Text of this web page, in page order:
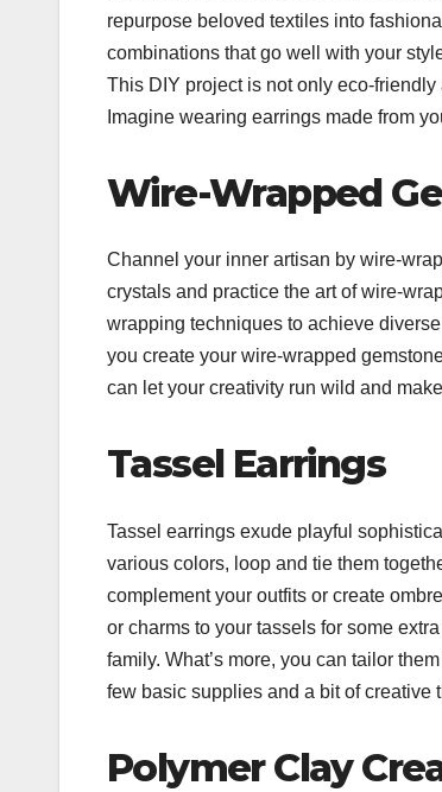
repurpose beloved textiles into
combinations that go well with your
This DIY project is not only eco-
Imagine wearing earrings made from
Wire-Wrapped
Channel your inner artisan by wire-
crystals and practice the art of wire-
wrapping techniques to achieve
you create your wire-wrapped
can let your creativity run wild and
Tassel Earrings
Tassel earrings exude playful
various colors, loop and tie them
complement your outfits or create
or charms to your tassels for some
family. What’s more, you can tailor
few basic supplies and a bit of creative
Polymer Clay